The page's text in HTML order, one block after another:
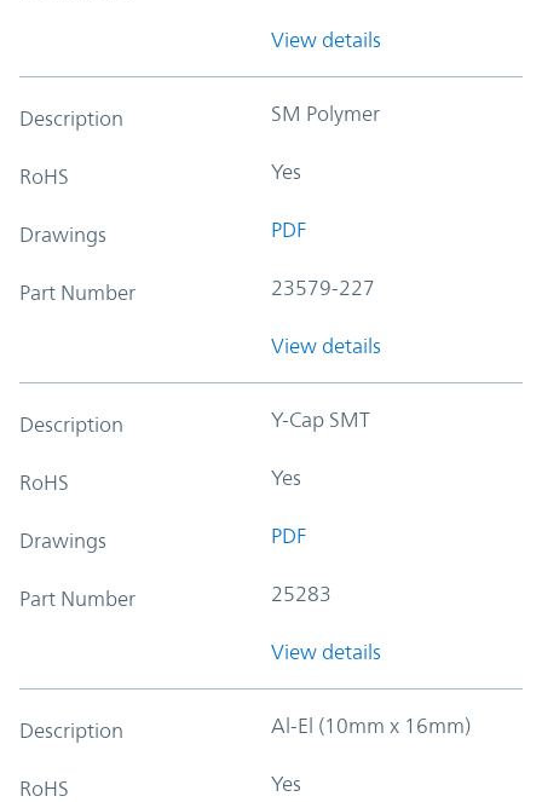
View details
Description SM Polymer
RoHS Yes
Drawings PDF
Part Number 23579-227
View details
Description Y-Cap SMT
RoHS Yes
Drawings PDF
Part Number 25283
View details
Description Al-El (10mm x 16mm)
RoHS Yes